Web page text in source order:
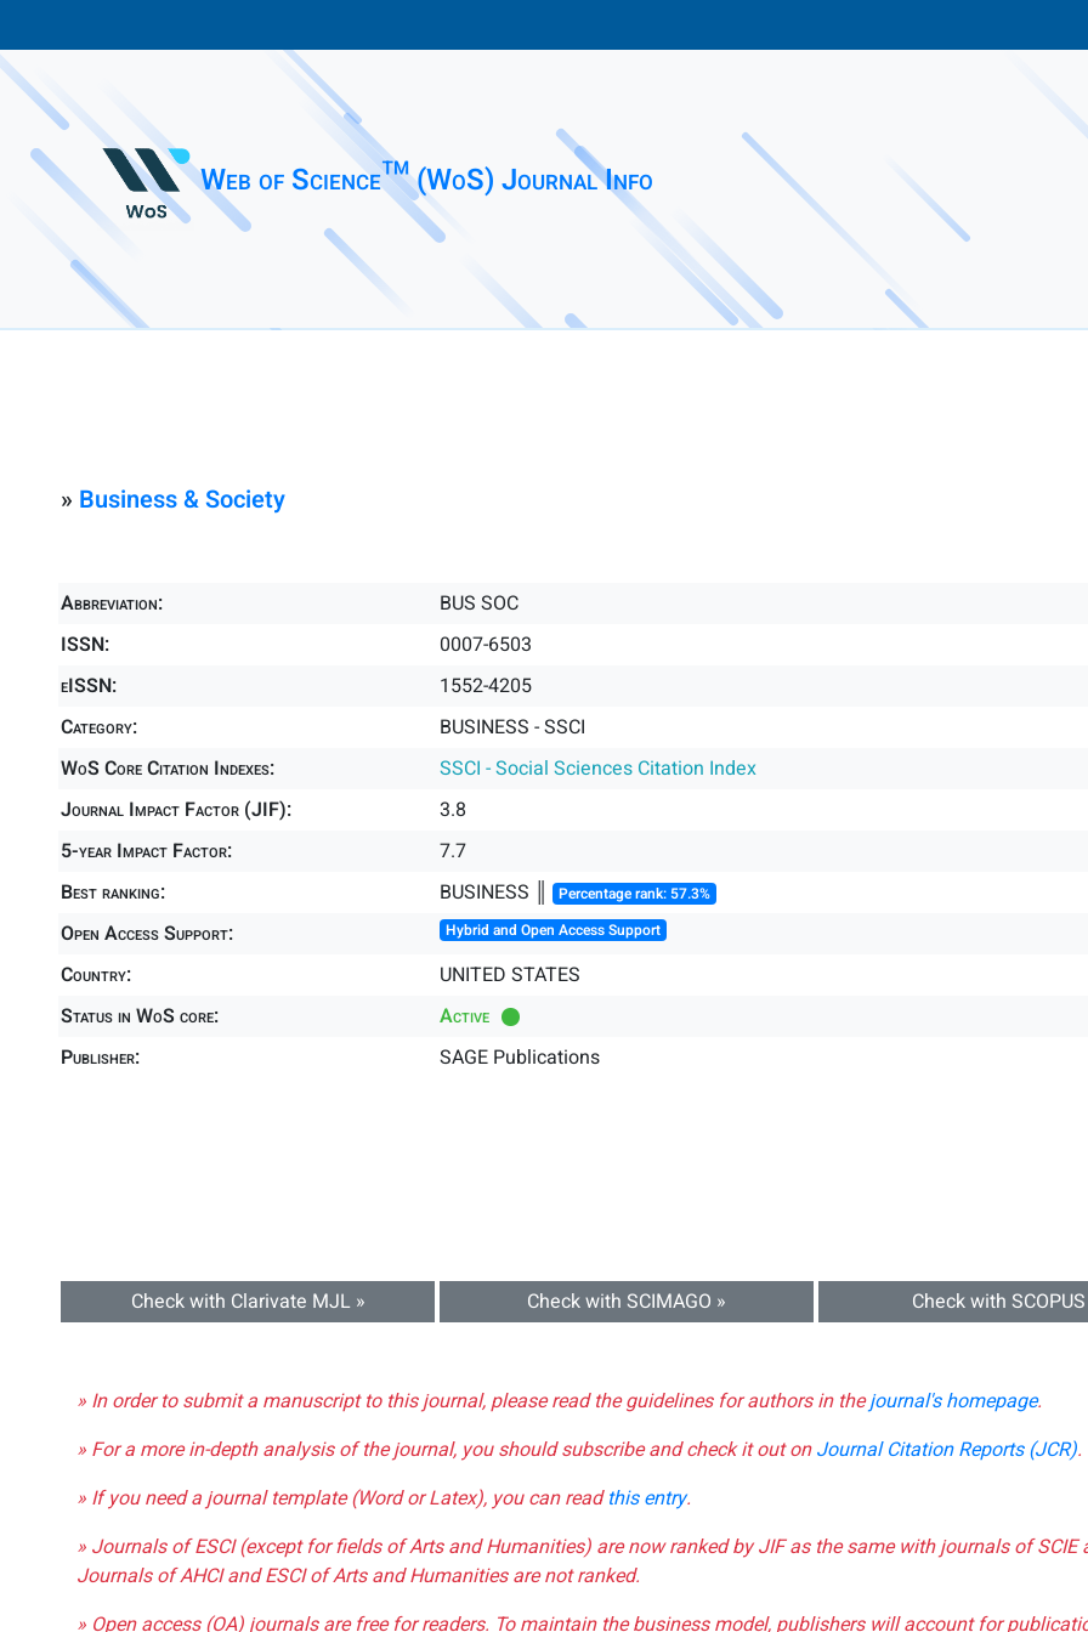
Web of Science™ (WoS) Journal Info
» Business & Society
Abbreviation:
BUS SOC
ISSN:
0007-6503
eISSN:
1552-4205
Category:
BUSINESS - SSCI
WoS Core Citation Indexes:
SSCI - Social Sciences Citation Index
Journal Impact Factor (JIF):
3.8
5-year Impact Factor:
7.7
Best ranking:
BUSINESS ║ Percentage rank: 57.3%
Open Access Support: Hybrid and Open Access Support
Country:
UNITED STATES
Status in WoS core:
Active
Publisher:
SAGE Publications
Check with Clarivate MJL » Check with SCIMAGO » Check with
» In order to submit a manuscript to this journal, please read the guidelines for authors in thejournal's homepage.
» For a more in-depth analysis of the journal, you should subscribe and check it out onJournal Citation Reports (JCR).
» If you need a journal template (Word or Latex), you can readthis entry.
» Journals of ESCI (except for fields of Arts and Humanities) are now ranked by JIF as the same with journals of SCIE
Journals of AHCI and ESCI of Arts and Humanities are not ranked.
» Open access (OA) journals are free for readers. To maintain the business model, publishers will account for